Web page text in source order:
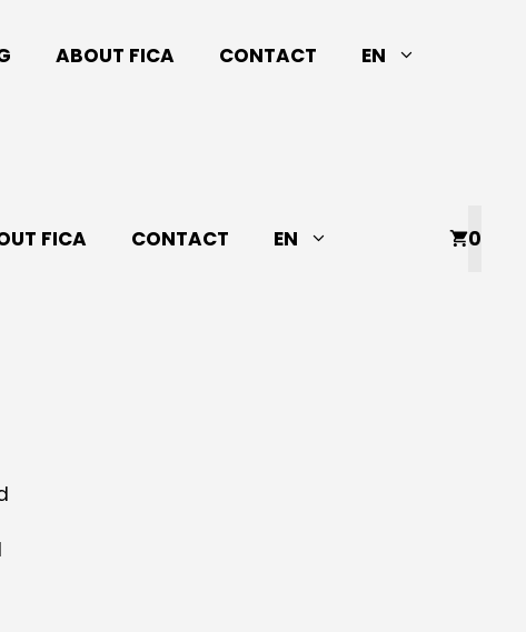
ABOUT FICA CONTACT EN
FICA CONTACT EN 0